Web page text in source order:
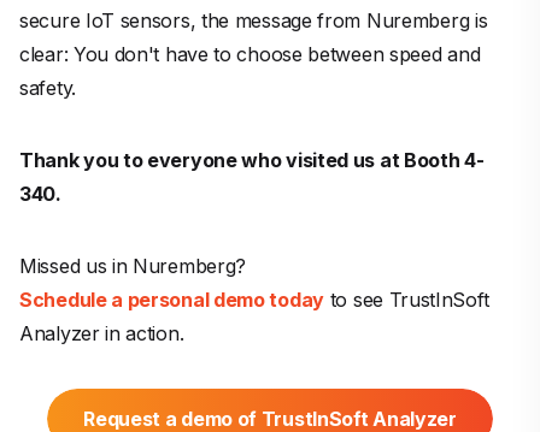
secure IoT sensors, the message from Nuremberg is
clear: You don't have to choose between speed and
safety.
Thank you to everyone who visited us at Booth 4-
340.
Missed us in Nuremberg?
Schedule a personal demo today to see TrustInSoft
Analyzer in action.
Request a demo of TrustInSoft Analyzer